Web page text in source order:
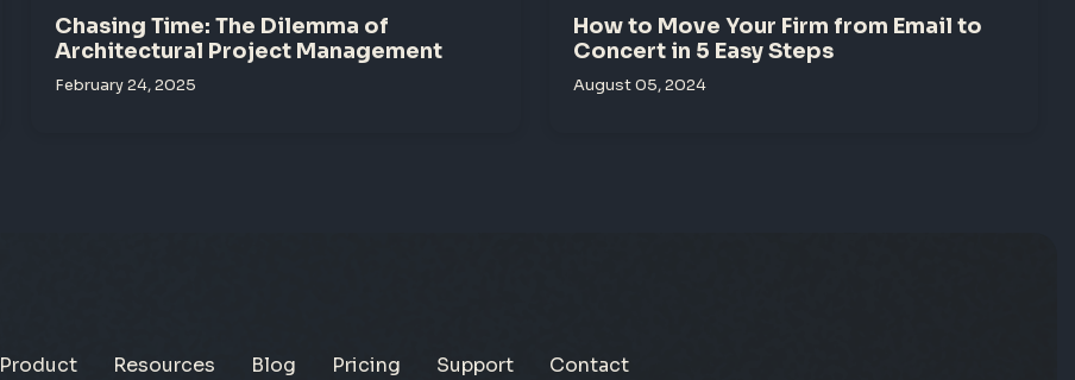
Chasing Time: The Dilemma of
Architectural Project Management
February 24, 2025
How to Move Your Firm from Email to
Concert in 5 Easy Steps
August 05, 2024
Product Resources Blog Pricing Support Contact